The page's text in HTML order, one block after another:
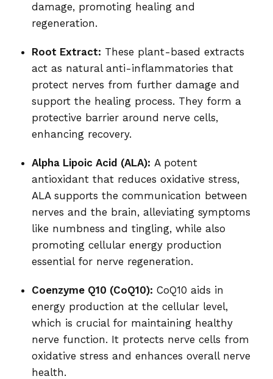
damage, promoting healing and
regeneration.
Root Extract: These plant-based extracts
act as natural anti-inflammatories that
protect nerves from further damage and
support the healing process. They form a
protective barrier around nerve cells,
enhancing recovery.
Alpha Lipoic Acid (ALA): A potent
antioxidant that reduces oxidative stress,
ALA supports the communication between
nerves and the brain, alleviating symptoms
like numbness and tingling, while also
promoting cellular energy production
essential for nerve regeneration.
Coenzyme Q10 (CoQ10): CoQ10 aids in
energy production at the cellular level,
which is crucial for maintaining healthy
nerve function. It protects nerve cells from
oxidative stress and enhances overall nerve
health.